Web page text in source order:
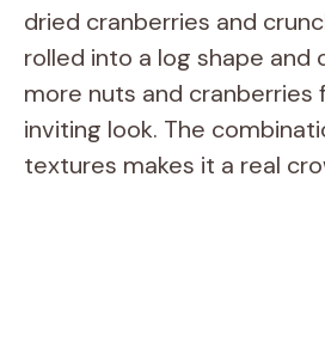
dried cranberries and
rolled into a log shape and
more nuts and cranberries
inviting look. The
textures makes it a real